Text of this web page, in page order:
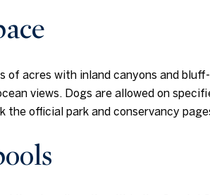
of acres with inland canyons and
views. Dogs are allowed on
the official park and conservancy